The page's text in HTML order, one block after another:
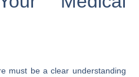
must be a clear understanding